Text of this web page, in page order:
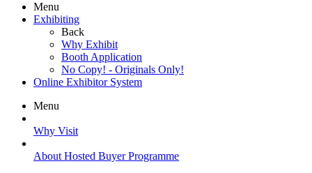
Menu
Exhibiting
Back
Why Exhibit
Booth Application
No Copy! - Originals Only!
Online Exhibitor System
Menu
Why Visit
About Hosted Buyer Programme